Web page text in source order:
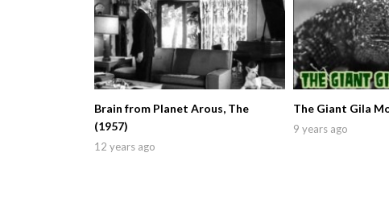
Brain from Planet Arous, The
(1957)
12 years ago
The Giant Gila
9 years ago